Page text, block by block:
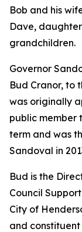
Bob and his
Dave,
grandchildren.
Governor
Bud Cranor, to
was originally
public member
term and was
Sandoval in
Bud is the
Council
City of
and